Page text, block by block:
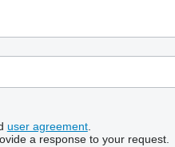
user agreement.
a response to your request.